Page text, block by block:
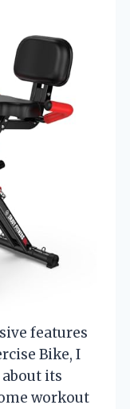
features
Bike, I
its
workout